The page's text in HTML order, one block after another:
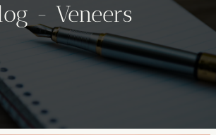
- Veneers